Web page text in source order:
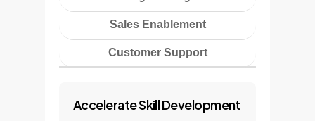
Sales Enablement
Customer Support
Accelerate Skill Development